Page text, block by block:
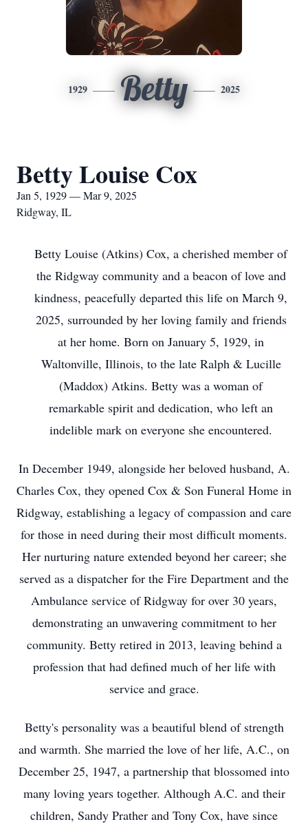
1929 Betty 2025
Betty Louise Cox
Jan 5, 1929 — Mar 9, 2025
Ridgway, IL
Betty Louise (Atkins) Cox, a cherished member of
the Ridgway community and a beacon of love and
kindness, peacefully departed this life on March 9,
2025, surrounded by her loving family and friends
at her home. Born on January 5, 1929, in
Waltonville, Illinois, to the late Ralph & Lucille
(Maddox) Atkins. Betty was a woman of
remarkable spirit and dedication, who left an
indelible mark on everyone she encountered.
In December 1949, alongside her beloved husband, A.
Charles Cox, they opened Cox & Son Funeral Home in
Ridgway, establishing a legacy of compassion and care
for those in need during their most difficult moments.
Her nurturing nature extended beyond her career; she
served as a dispatcher for the Fire Department and the
Ambulance service of Ridgway for over 30 years,
demonstrating an unwavering commitment to her
community. Betty retired in 2013, leaving behind a
profession that had defined much of her life with
service and grace.
Betty's personality was a beautiful blend of strength
and warmth. She married the love of her life, A.C., on
December 25, 1947, a partnership that blossomed into
many loving years together. Although A.C. and their
children, Sandy Prather and Tony Cox, have since